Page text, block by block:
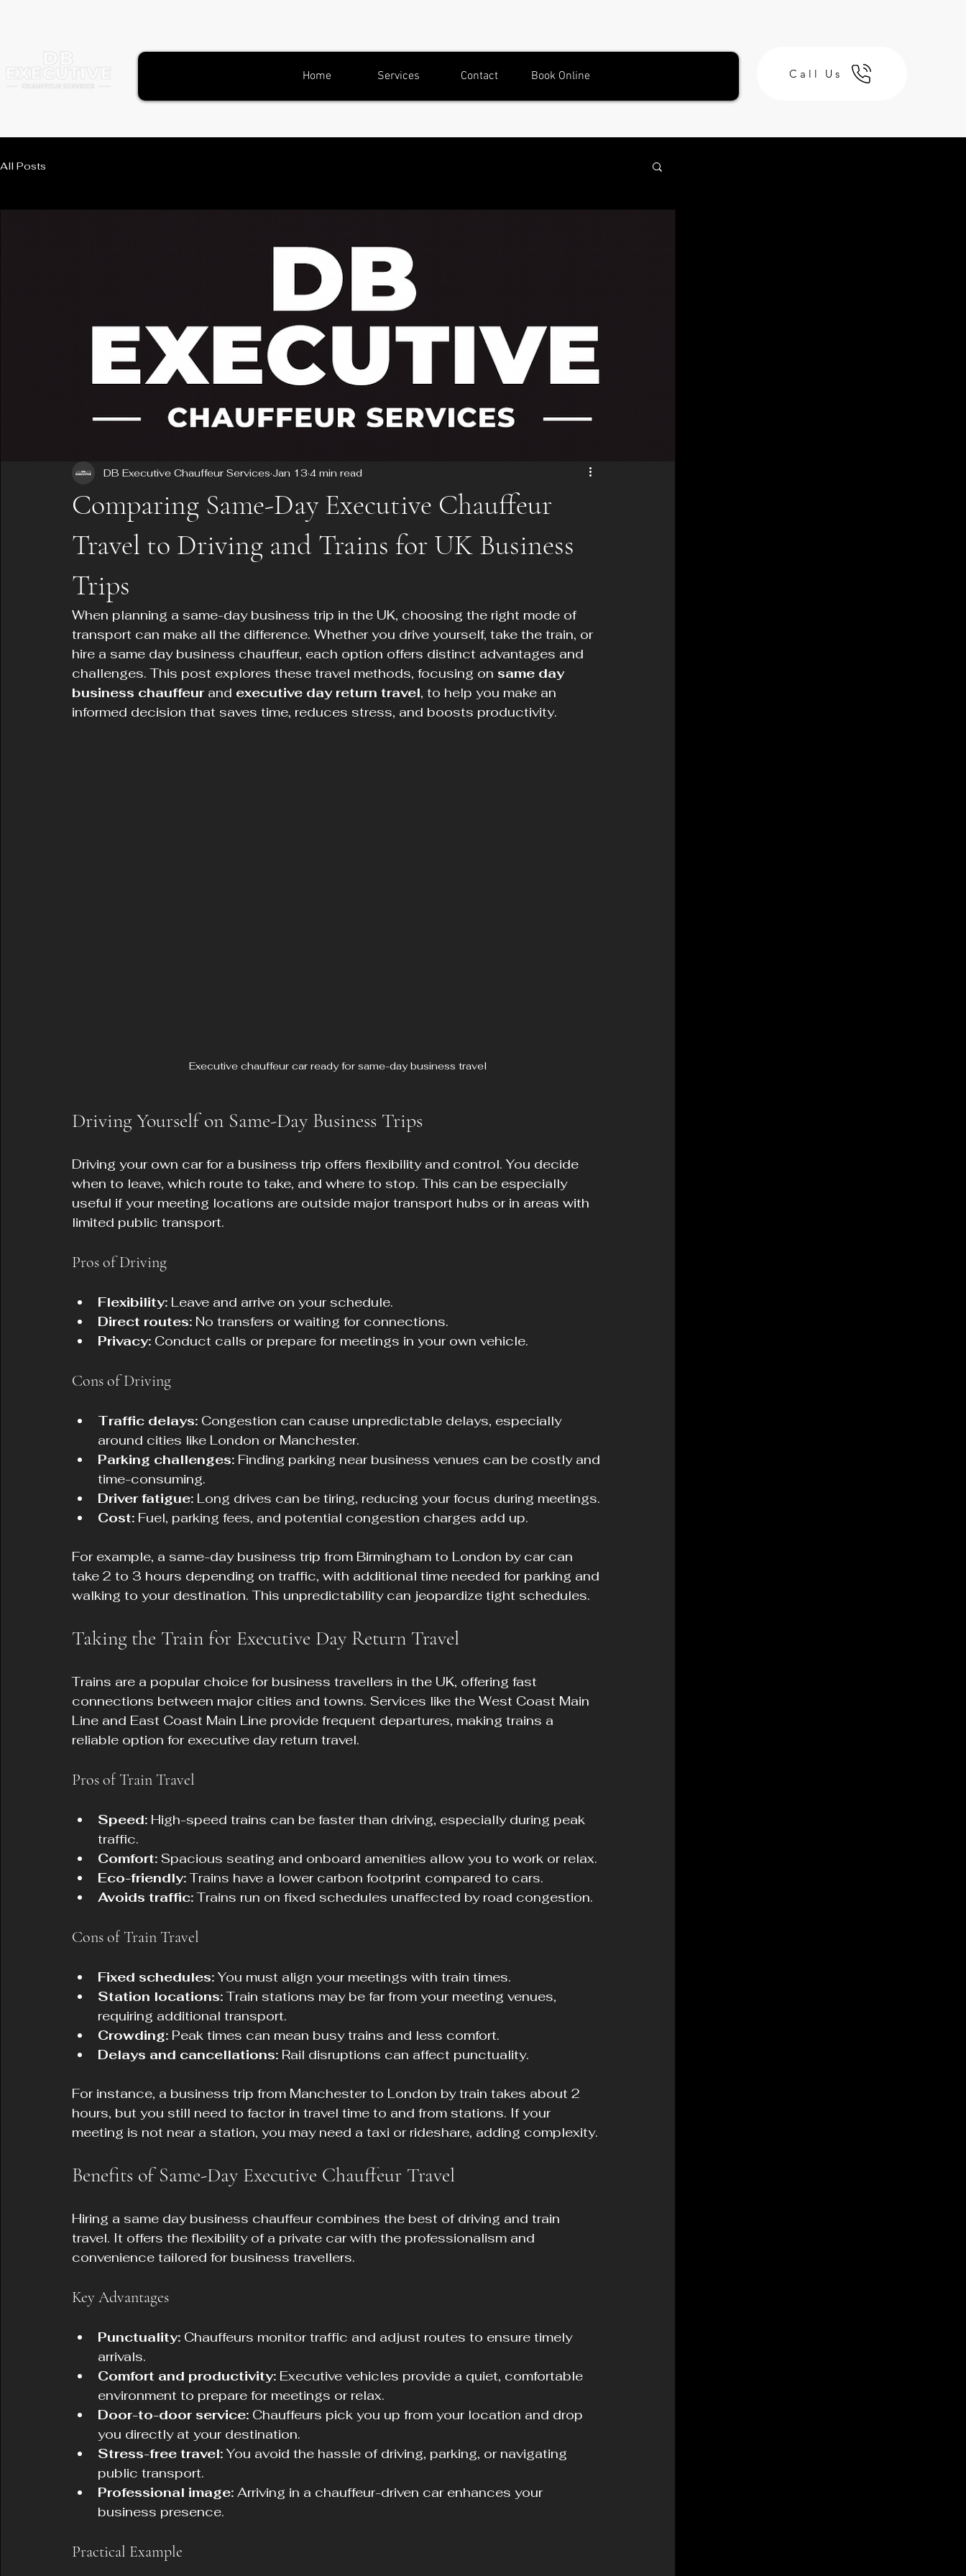
Home Services Contact Book Online Call Us
All Posts
Comparing Same-Day Executive Chauffeur
Travel to Driving and Trains for UK Business
Trips
DB Executive Chauffeur Services Jan 13 4 min read
When planning a same-day business trip in the UK, choosing the right mode of
transport can make all the difference. Whether you drive yourself, take the train, or
hire a same day business chauffeur, each option offers distinct advantages and
challenges. This post explores these travel methods, focusing on same day
business chauffeur and executive day return travel, to help you make an
informed decision that saves time, reduces stress, and boosts productivity.
Executive chauffeur car ready for same-day business travel
Driving Yourself on Same-Day Business Trips
Driving your own car for a business trip offers flexibility and control. You decide
when to leave, which route to take, and where to stop. This can be especially
useful if your meeting locations are outside major transport hubs or in areas with
limited public transport.
Pros of Driving
Flexibility: Leave and arrive on your schedule.
Direct routes: No transfers or waiting for connections.
Privacy: Conduct calls or prepare for meetings in your own vehicle.
Cons of Driving
Traffic delays: Congestion can cause unpredictable delays, especially
around cities like London or Manchester.
Parking challenges: Finding parking near business venues can be costly and
time-consuming.
Driver fatigue: Long drives can be tiring, reducing your focus during meetings.
Cost: Fuel, parking fees, and potential congestion charges add up.
For example, a same-day business trip from Birmingham to London by car can
take 2 to 3 hours depending on traffic, with additional time needed for parking and
walking to your destination. This unpredictability can jeopardize tight schedules.
Taking the Train for Executive Day Return Travel
Trains are a popular choice for business travellers in the UK, offering fast
connections between major cities and towns. Services like the West Coast Main
Line and East Coast Main Line provide frequent departures, making trains a
reliable option for executive day return travel.
Pros of Train Travel
Speed: High-speed trains can be faster than driving, especially during peak
traffic.
Comfort: Spacious seating and onboard amenities allow you to work or relax.
Eco-friendly: Trains have a lower carbon footprint compared to cars.
Avoids traffic: Trains run on fixed schedules unaffected by road congestion.
Cons of Train Travel
Fixed schedules: You must align your meetings with train times.
Station locations: Train stations may be far from your meeting venues,
requiring additional transport.
Crowding: Peak times can mean busy trains and less comfort.
Delays and cancellations: Rail disruptions can affect punctuality.
For instance, a business trip from Manchester to London by train takes about 2
hours, but you still need to factor in travel time to and from stations. If your
meeting is not near a station, you may need a taxi or rideshare, adding complexity.
Benefits of Same-Day Executive Chauffeur Travel
Hiring a same day business chauffeur combines the best of driving and train
travel. It offers the flexibility of a private car with the professionalism and
convenience tailored for business travellers.
Key Advantages
Punctuality: Chauffeurs monitor traffic and adjust routes to ensure timely
arrivals.
Comfort and productivity: Executive vehicles provide a quiet, comfortable
environment to prepare for meetings or relax.
Door-to-door service: Chauffeurs pick you up from your location and drop
you directly at your destination.
Stress-free travel: You avoid the hassle of driving, parking, or navigating
public transport.
Professional image: Arriving in a chauffeur-driven car enhances your
business presence.
Practical Example